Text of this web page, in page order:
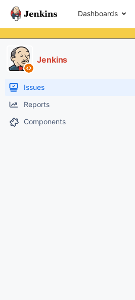
Dashboards
Jenkins
Issues
Reports
Components